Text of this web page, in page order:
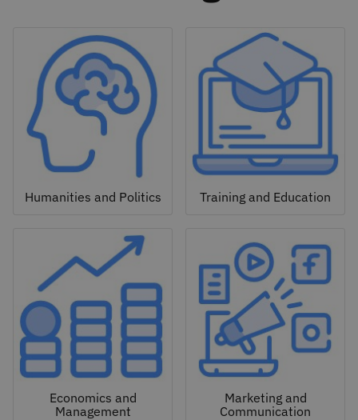
Humanities and Politics Training and Education
Economics and
Management
Marketing and
Communication